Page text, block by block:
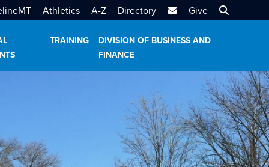
Athletics A-Z Directory MTSU Email
Give Search
TRAINING
DIVISION OF BUSINESS AND
FINANCE